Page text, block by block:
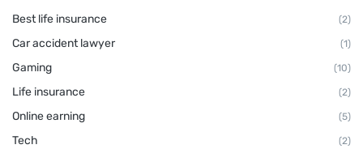
Best life insurance (2)
Car accident lawyer (1)
Gaming (10)
Life insurance (2)
Online earning (5)
Tech (2)